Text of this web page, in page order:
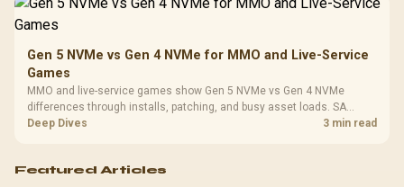
Gen 5 NVMe vs Gen 4 NVMe for MMO and Live-Service
Games
MMO and live-service games show Gen 5 NVMe vs Gen 4 NVMe
differences through installs, patching, and busy asset loads. SA
players should weigh capacity, heat, update sizes, and platform
Deep Dives 3 min read
Featured Articles